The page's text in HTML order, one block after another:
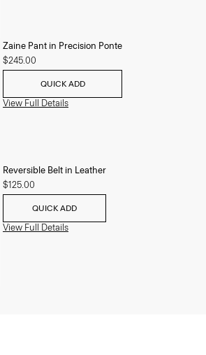
Zaine Pant in Precision Ponte
$245.00
QUICK ADD
View Full Details
Reversible Belt in Leather
$125.00
QUICK ADD
View Full Details